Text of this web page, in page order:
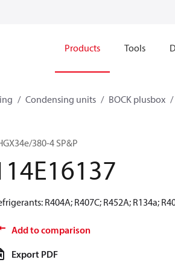
Products Tools
Condensing units BOCK plusbox
380-4 SP&P
R404A; R407C; R452A; R134a;
Add to comparison
Export PDF